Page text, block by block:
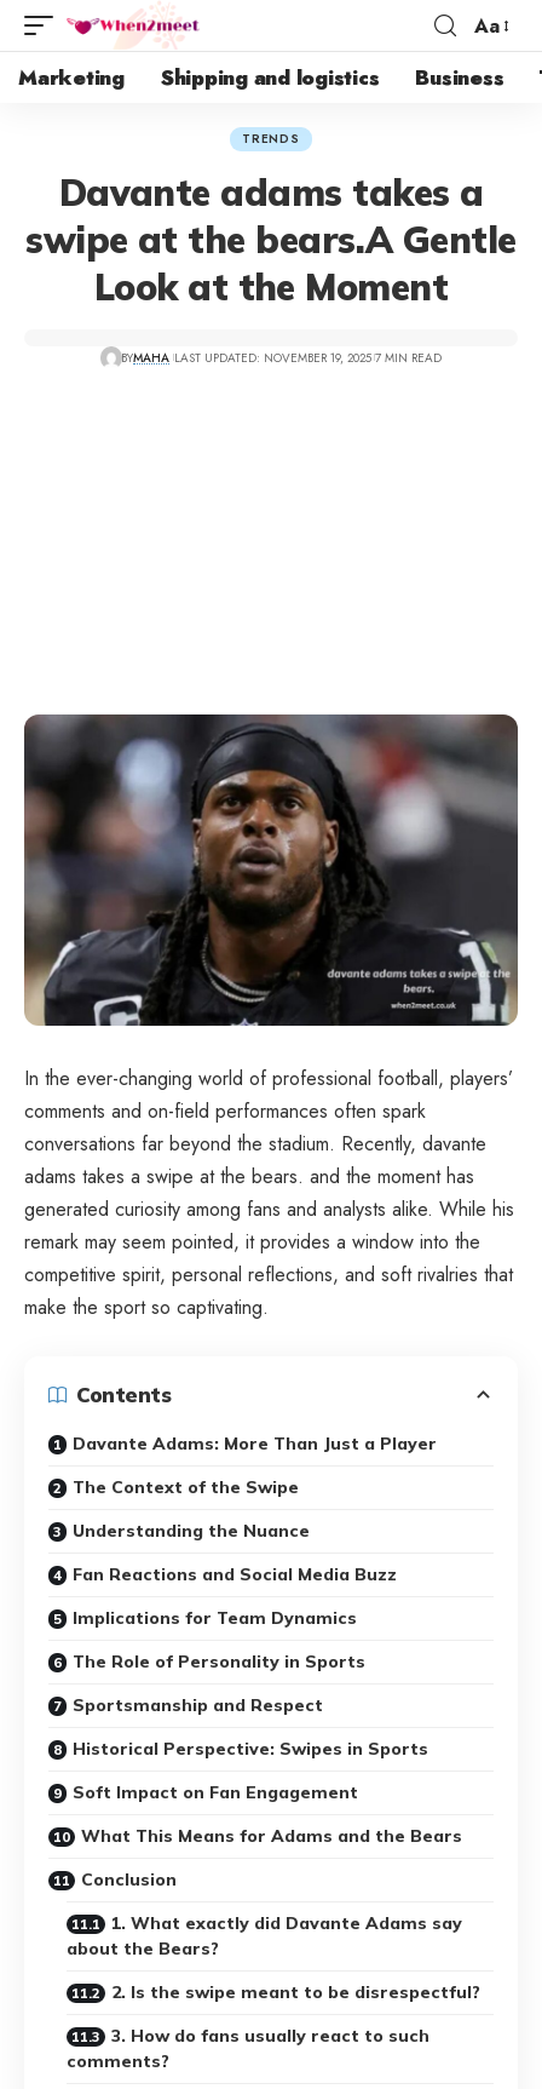
Aa
Marketing Shipping and logistics Business
TRENDS
Davante adams takes a
swipe at the bears.A Gentle
Look at the Moment
BYMAHA LAST UPDATED: NOVEMBER 19, 2025 7 MIN READ
In the ever-changing world of professional football, players’
comments and on-field performances often spark
conversations far beyond the stadium. Recently, davante
adams takes a swipe at the bears. and the moment has
generated curiosity among fans and analysts alike. While his
remark may seem pointed, it provides a window into the
competitive spirit, personal reflections, and soft rivalries that
make the sport so captivating.
Contents
Davante Adams: More Than Just a Player
The Context of the Swipe
Understanding the Nuance
Fan Reactions and Social Media Buzz
Implications for Team Dynamics
The Role of Personality in Sports
Sportsmanship and Respect
Historical Perspective: Swipes in Sports
Soft Impact on Fan Engagement
What This Means for Adams and the Bears
Conclusion
1. What exactly did Davante Adams say
about the Bears?
2. Is the swipe meant to be disrespectful?
3. How do fans usually react to such
comments?